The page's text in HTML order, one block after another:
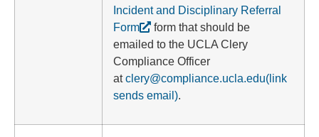
Incident and Disciplinary Referral
Form
form that should be
emailed to the UCLA Clery
Compliance Officer
atclery@compliance.ucla.edu(link
sends email).